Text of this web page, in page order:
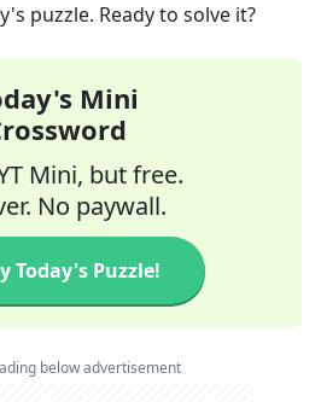
puzzle. Ready to solve it?
Mini
Mini, but free.
No paywall.
Today's Puzzle!
below advertisement